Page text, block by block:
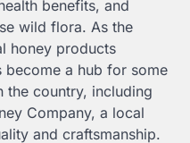
benefits, and
wild flora. As the
honey products
become a hub for some
the country, including
Company, a local
and craftsmanship.